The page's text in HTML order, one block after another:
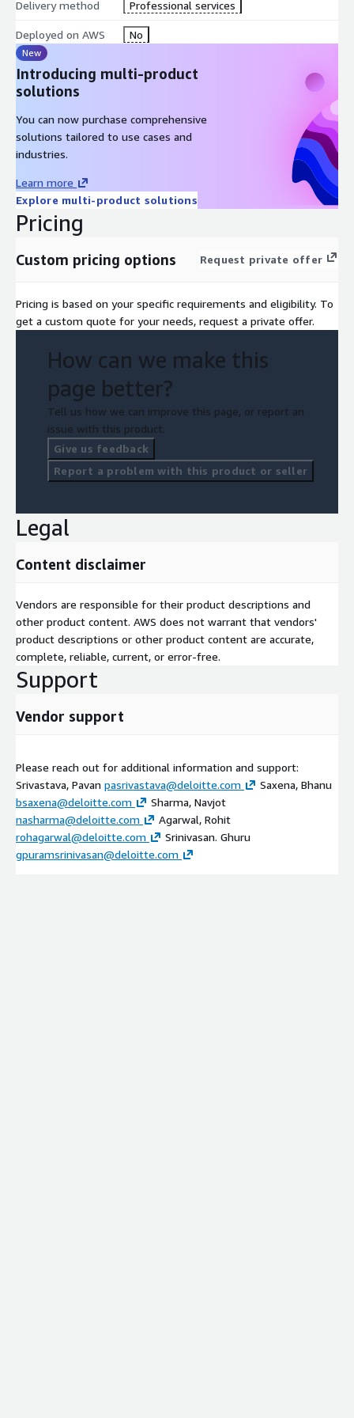
Delivery method Professional services
Deployed on AWS No
New
Introducing multi-product
solutions
You can now purchase comprehensive
solutions tailored to use cases and
industries.
Learn more
Explore multi-product solutions
Pricing
Custom pricing options Request private offer
Pricing is based on your specific requirements and eligibility. To
get a custom quote for your needs, request a private offer.
How can we make this
page better?
Tell us how we can improve this page, or report an
issue with this product.
Give us feedback
Report a problem with this product or seller
Legal
Content disclaimer
Vendors are responsible for their product descriptions and
other product content. AWS does not warrant that vendors'
product descriptions or other product content are accurate,
complete, reliable, current, or error-free.
Support
Vendor support
Please reach out for additional information and support:
Srivastava, Pavan pasrivastava@deloitte.com
Saxena, Bhanu
bsaxena@deloitte.com
Sharma, Navjot
nasharma@deloitte.com
Agarwal, Rohit
rohagarwal@deloitte.com
Srinivasan. Ghuru
gpuramsrinivasan@deloitte.com